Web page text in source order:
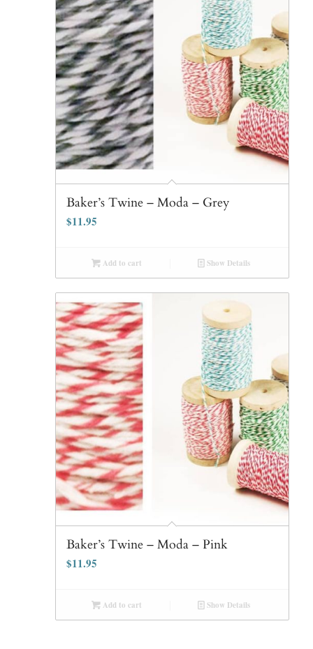
Baker’s Twine – Moda – Grey
$11.95
Add to cart Show Details
Baker’s Twine – Moda – Pink
$11.95
Add to cart Show Details